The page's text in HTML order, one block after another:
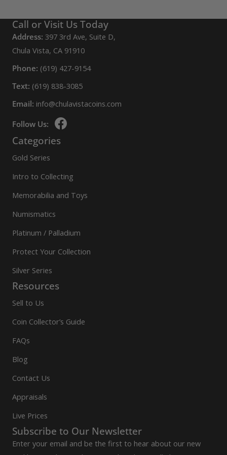
Call or Visit Us Today
Address: 397 3rd Ave, Suite D,
Chula Vista, CA 91910
Phone: (619) 427-9154
Text: (619) 838-3085
Email: info@chulavistacoins.com
Follow Us:
Categories
Gold Series
Intro to Collecting
Memorabilia and Toys
Numismatics
Platinum / Palladium
Protect Your Collection
Silver Series
Resources
Sell to Us
Coin Collector’s Guide
FAQs
Blog
Contact Us
Appraisals
Live Prices
Subscribe to Our Newsletter
Enter your email and be the first to hear about our new